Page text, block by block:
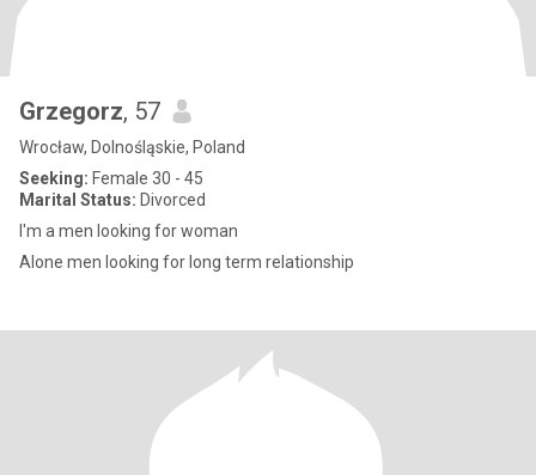
Grzegorz, 57
Wrocław, Dolnośląskie, Poland
Seeking: Female 30 - 45
Marital Status: Divorced
I'm a men looking for woman
Alone men looking for long term relationship